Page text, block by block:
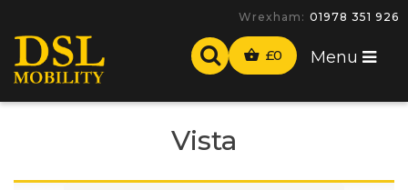
Wrexham: 01978 351 926
£0 Menu
Vista